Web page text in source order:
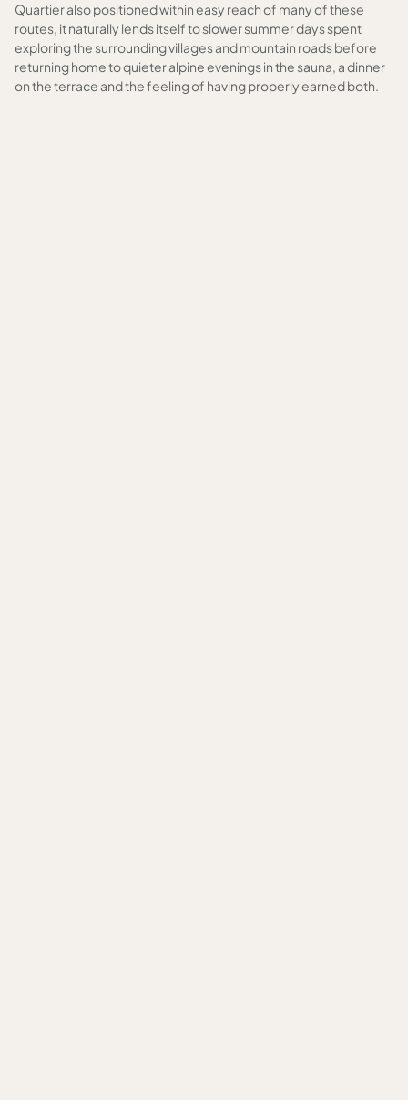
Quartier also positioned within easy reach of many of these
routes, it naturally lends itself to slower summer days spent
exploring the surrounding villages and mountain roads before
returning home to quieter alpine evenings in the sauna, a dinner
on the terrace and the feeling of having properly earned both.